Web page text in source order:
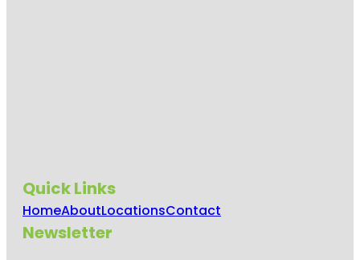
Quick Links
HomeAboutLocationsContact
Newsletter